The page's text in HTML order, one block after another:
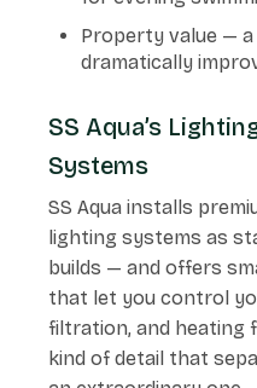
Property value —
dramatically
SS Aqua’s
Systems
SS Aqua installs
lighting systems as
builds — and offers
that let you control
filtration, and heating
kind of detail that